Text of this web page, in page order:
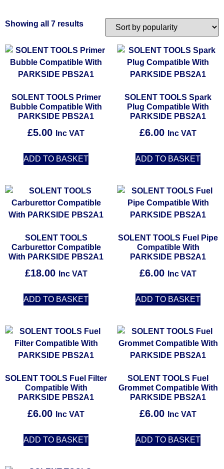
Showing all 7 results
SOLENT TOOLS Primer
Bubble Compatible With
PARKSIDE PBS2A1
£5.00 Inc VAT
ADD TO BASKET
SOLENT TOOLS Spark
Plug Compatible With
PARKSIDE PBS2A1
£6.00 Inc VAT
ADD TO BASKET
SOLENT TOOLS
Carburettor Compatible
With PARKSIDE PBS2A1
£18.00 Inc VAT
ADD TO BASKET
SOLENT TOOLS Fuel Pipe
Compatible With
PARKSIDE PBS2A1
£6.00 Inc VAT
ADD TO BASKET
SOLENT TOOLS Fuel Filter
Compatible With
PARKSIDE PBS2A1
£6.00 Inc VAT
ADD TO BASKET
SOLENT TOOLS Fuel
Grommet Compatible With
PARKSIDE PBS2A1
£6.00 Inc VAT
ADD TO BASKET